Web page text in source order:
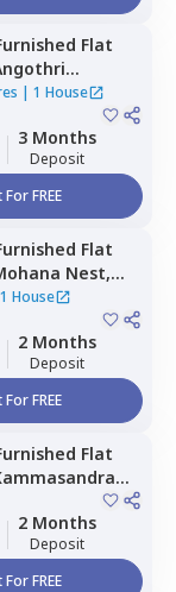
Flat
city,
| 1 House
3 Months
Deposit
For FREE
Flat
Mohana Nest,
Bengaluru
1 House
2 Months
Deposit
For FREE
Flat
Bengaluru
2 Months
Deposit
For FREE